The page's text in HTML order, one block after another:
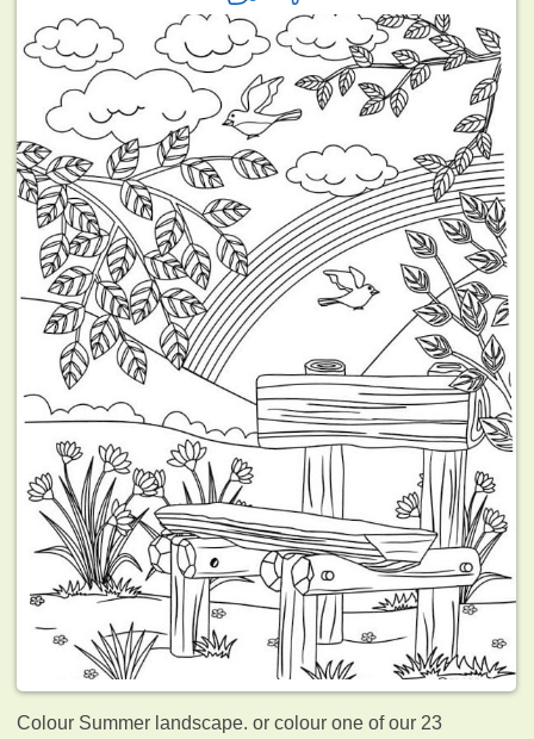
Colour Summer landscape. or colour one of our 23